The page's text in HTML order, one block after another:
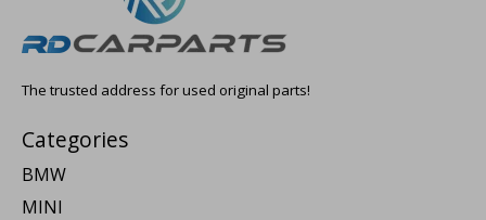
The trusted address for used original parts!
Categories
BMW
MINI